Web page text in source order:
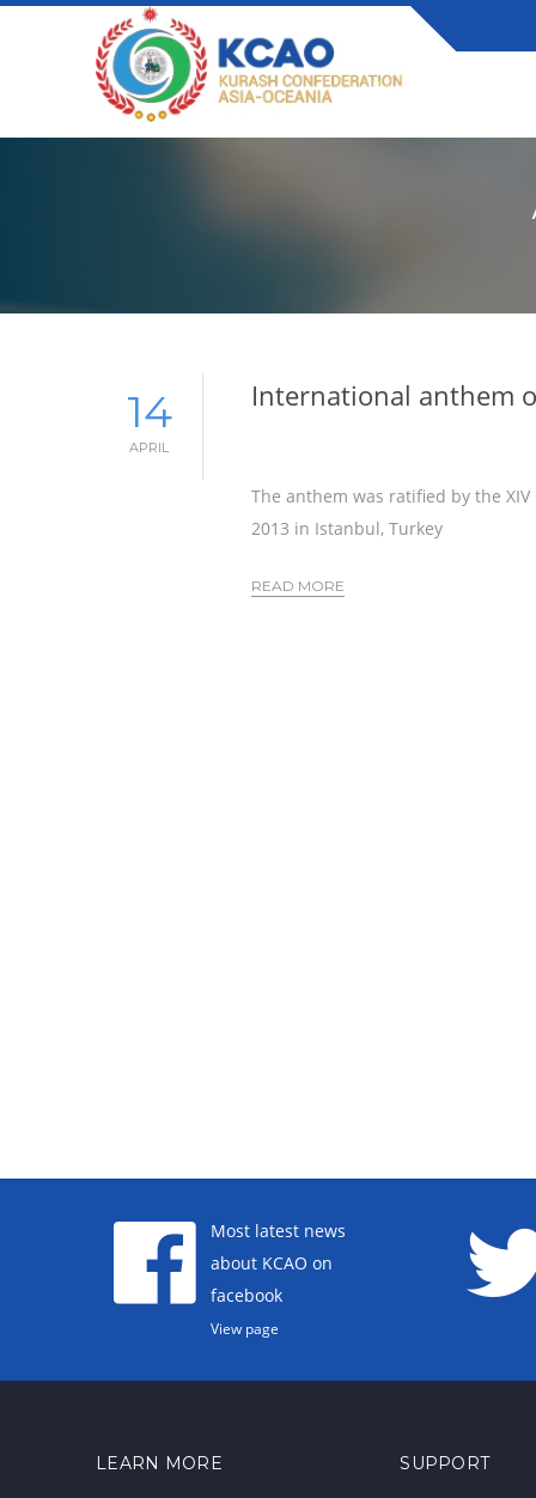
14
APRIL
International anthem
The anthem was ratified by the
2013 in Istanbul, Turkey
READ MORE
Most latest news
about KCAO on
facebook
View page
LEARN MORE SUPPORT